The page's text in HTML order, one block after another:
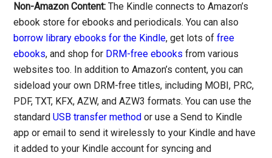
Non-Amazon Content:The Kindle connects to Amazon’s
ebook store for ebooks and periodicals. You can also
borrow library ebooks for the Kindle, get lots offree
ebooks, and shop for DRM-free ebooks from various
websites too. In addition to Amazon’s content, you can
sideload your own DRM-free titles, including MOBI, PRC,
PDF, TXT, KFX, AZW, and AZW3 formats. You can use the
standardUSB transfer method or use a Send to Kindle
app or email to send it wirelessly to your Kindle and have
it added to your Kindle account for syncing and